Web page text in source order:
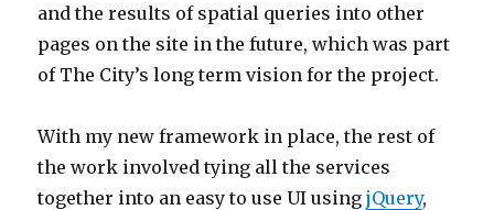
and the results of spatial queries into other
pages on the site in the future, which was part
of The City’s long term vision for the project.
With my new framework in place, the rest of
the work involved tying all the services
together into an easy to use UI usingjQuery,